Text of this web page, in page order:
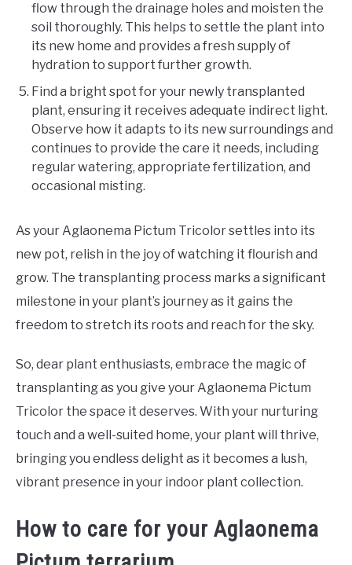
flow through the drainage holes and moisten the
soil thoroughly. This helps to settle the plant into
its new home and provides a fresh supply of
hydration to support further growth.
Find a bright spot for your newly transplanted
plant, ensuring it receives adequate indirect light.
Observe how it adapts to its new surroundings and
continues to provide the care it needs, including
regular watering, appropriate fertilization, and
occasional misting.
As your Aglaonema Pictum Tricolor settles into its
new pot, relish in the joy of watching it flourish and
grow. The transplanting process marks a significant
milestone in your plant’s journey as it gains the
freedom to stretch its roots and reach for the sky.
So, dear plant enthusiasts, embrace the magic of
transplanting as you give your Aglaonema Pictum
Tricolor the space it deserves. With your nurturing
touch and a well-suited home, your plant will thrive,
bringing you endless delight as it becomes a lush,
vibrant presence in your indoor plant collection.
How to care for your Aglaonema